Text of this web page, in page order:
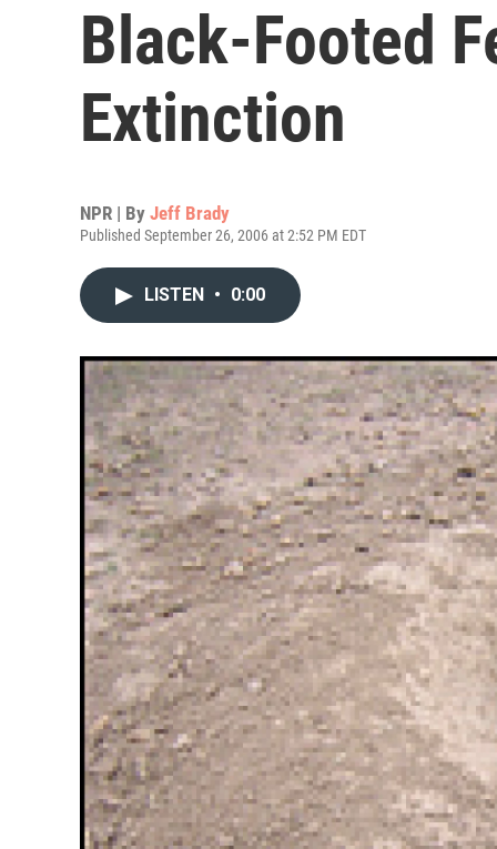
Black-Footed
Extinction
NPR | By Jeff Brady
Published September 26, 2006 at 2:52 PM EDT
LISTEN • 0:00